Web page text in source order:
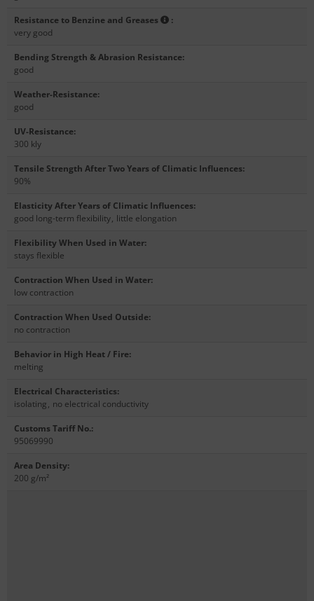
Resistance to Benzine and Greases
:
very good
Bending Strength & Abrasion Resistance:
good
Weather-Resistance:
good
UV-Resistance:
300 kly
Tensile Strength After Two Years of Climatic Influences:
90%
Elasticity After Years of Climatic Influences:
good long-term flexibility, little elongation
Flexibility When Used in Water:
stays flexible
Contraction When Used in Water:
low contraction
Contraction When Used Outside:
no contraction
Behavior in High Heat / Fire:
melting
Electrical Characteristics:
isolating, no electrical conductivity
Customs Tariff No.:
95069990
Area Density:
200 g/m²